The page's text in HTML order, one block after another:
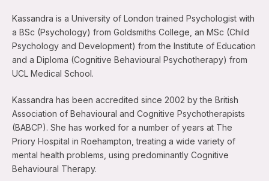
Kassandra is a University of London trained Psychologist with
a BSc (Psychology) from Goldsmiths College, an MSc (Child
Psychology and Development) from the Institute of Education
and a Diploma (Cognitive Behavioural Psychotherapy) from
UCL Medical School.
Kassandra has been accredited since 2002 by the British
Association of Behavioural and Cognitive Psychotherapists
(BABCP). She has worked for a number of years at The
Priory Hospital in Roehampton, treating a wide variety of
mental health problems, using predominantly Cognitive
Behavioural Therapy.